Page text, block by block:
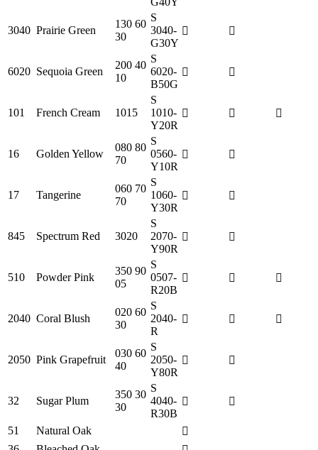
3040 Prairie Green
130 60
30
S
3040-
G30Y
6020 Sequoia Green
200 40
10
S
6020-
B50G
101 French Cream 1015
S
1010-
Y20R
16 Golden Yellow
080 80
70
S
0560-
Y10R
17 Tangerine
060 70
70
S
1060-
Y30R
845 Spectrum Red 3020
S
2070-
Y90R
510 Powder Pink
350 90
05
S
0507-
R20B
2040 Coral Blush
020 60
30
S
2040-
R
2050 Pink Grapefruit
030 60
40
S
2050-
Y80R
32 Sugar Plum
350 30
30
S
4040-
R30B
51
Natural Oak